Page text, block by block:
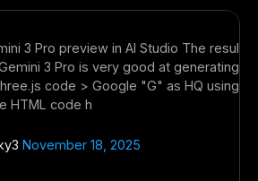
3 Pro preview in AI Studio The result
3 Pro is very good at generating
code > Google "G" as HQ using
HTML code h
November 18, 2025
the weekly digest
Maybe later